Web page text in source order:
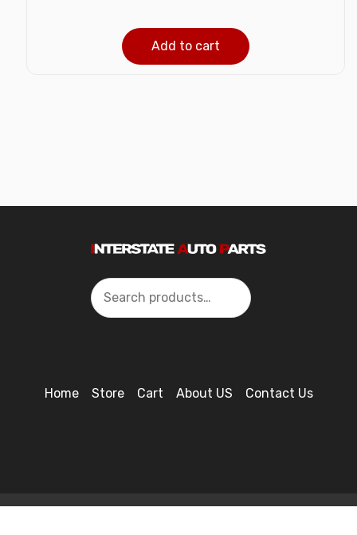
Add to cart
Search
Home Store Cart About US Contact Us